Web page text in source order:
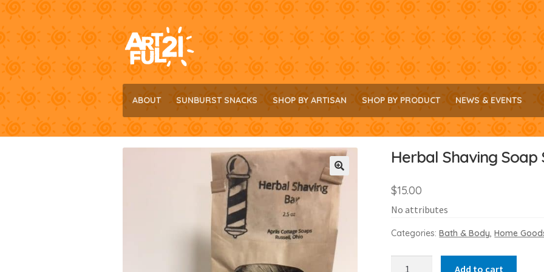
Skip
to
navigation
Skip
to
content
ABOUT SUNBURST SNACKS SHOP BY ARTISAN SHOP BY PRODUCT NEWS & EVENTS
🔍
Herbal Shaving Soap
$15.00
No attributes
Categories:Bath & Body,Home
Add to cart